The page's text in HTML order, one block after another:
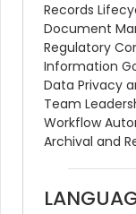
Records
Document
Regulatory
Information
Data Privacy
Team
Workflow
Archival and